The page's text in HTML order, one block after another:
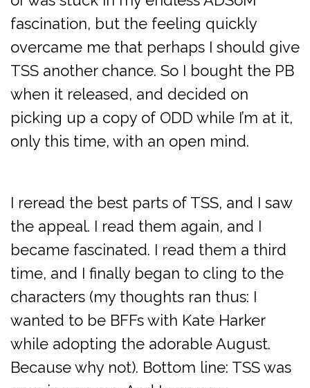
fascination, but the feeling quickly
overcame me that perhaps I should give
TSS another chance. So I bought the PB
when it released, and decided on
picking up a copy of ODD while I’m at it,
only this time, with an open mind.
I reread the best parts of TSS, and I saw
the appeal. I read them again, and I
became fascinated. I read them a third
time, and I finally began to cling to the
characters (my thoughts ran thus: I
wanted to be BFFs with Kate Harker
while adopting the adorable August.
Because why not). Bottom line: TSS was